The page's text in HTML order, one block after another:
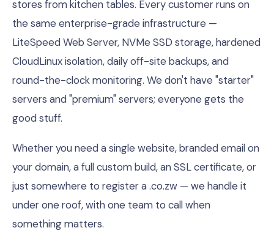
stores from kitchen tables. Every customer runs on
the same enterprise-grade infrastructure —
LiteSpeed Web Server, NVMe SSD storage, hardened
CloudLinux isolation, daily off-site backups, and
round-the-clock monitoring. We don't have "starter"
servers and "premium" servers; everyone gets the
good stuff.
Whether you need a single website, branded email on
your domain, a full custom build, an SSL certificate, or
just somewhere to register a .co.zw — we handle it
under one roof, with one team to call when
something matters.